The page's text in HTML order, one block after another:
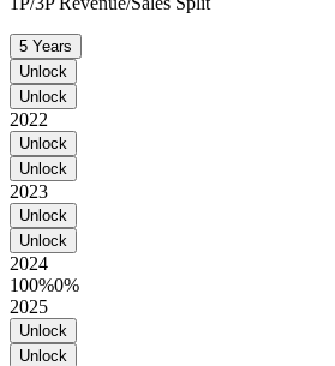
5 Years
Unlock
Unlock
2022
Unlock
Unlock
2023
Unlock
Unlock
2024
100%0%
2025
Unlock
Unlock